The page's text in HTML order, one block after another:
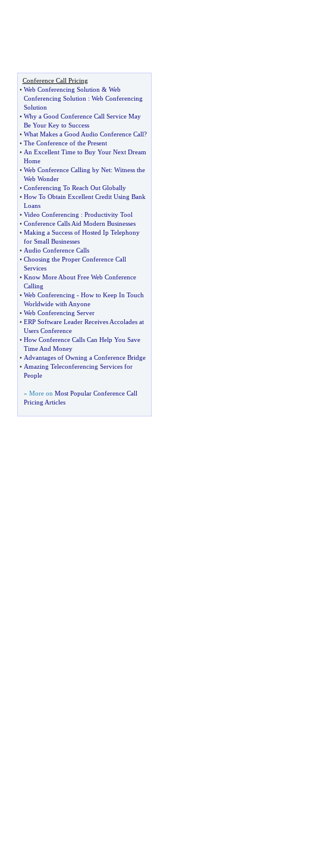
Conference Call Pricing
• Web Conferencing Solution & Web
Conferencing Solution : Web Conferencing
Solution
• Why a Good Conference Call Service May
Be Your Key to Success
• What Makes a Good Audio Conference Call?
• The Conference of the Present
• An Excellent Time to Buy Your Next Dream
Home
• Web Conference Calling by Net: Witness the
Web Wonder
• Conferencing To Reach Out Globally
• How To Obtain Excellent Credit Using Bank
Loans
• Video Conferencing : Productivity Tool
• Conference Calls Aid Modern Businesses
• Making a Success of Hosted Ip Telephony
for Small Businesses
• Audio Conference Calls
• Choosing the Proper Conference Call
Services
• Know More About Free Web Conference
Calling
• Web Conferencing - How to Keep In Touch
Worldwide with Anyone
• Web Conferencing Server
• ERP Software Leader Receives Accolades at
Users Conference
• How Conference Calls Can Help You Save
Time And Money
• Advantages of Owning a Conference Bridge
• Amazing Teleconferencing Services for
People
» More on Most Popular Conference Call
Pricing Articles